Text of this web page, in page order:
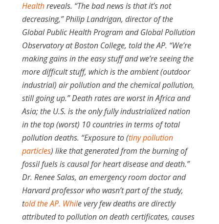
Healthreveals. “The bad news is that it’s not
decreasing,” Philip Landrigan, director of the
Global Public Health Program and Global Pollution
Observatory at Boston College, told the AP. “We’re
making gains in the easy stuff and we’re seeing the
more difficult stuff, which is the ambient (outdoor
industrial) air pollution and the chemical pollution,
still going up.” Death rates are worst in Africa and
Asia; the U.S. is the only fully industrialized nation
in the top (worst) 10 countries in terms of total
pollution deaths. “Exposure to (tiny pollution
particles) like that generated from the burning of
fossil fuels is causal for heart disease and death.”
Dr. Renee Salas, an emergency room doctor and
Harvard professor who wasn’t part of the study,
told the AP. While very few deaths are directly
attributed to pollution on death certificates, causes